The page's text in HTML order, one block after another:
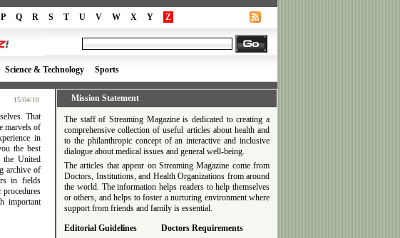
P Q R S T U V W X Y Z
Science & Technology Sports
15/04/10
That
marvels of
in
the best
the United
archive of
in fields
important
Mission Statement
The staff of Streaming Magazine is dedicated to creating a
comprehensive collection of useful articles about health and
to the philanthropic concept of an interactive and inclusive
dialogue about medical issues and general well-being.
The articles that appear on Streaming Magazine come from
Doctors, Institutions, and Health Organizations from around
the world. The information helps readers to help themselves
or others, and helps to foster a nurturing environment where
support from friends and family is essential.
Editorial Guidelines
Doctors Requirements